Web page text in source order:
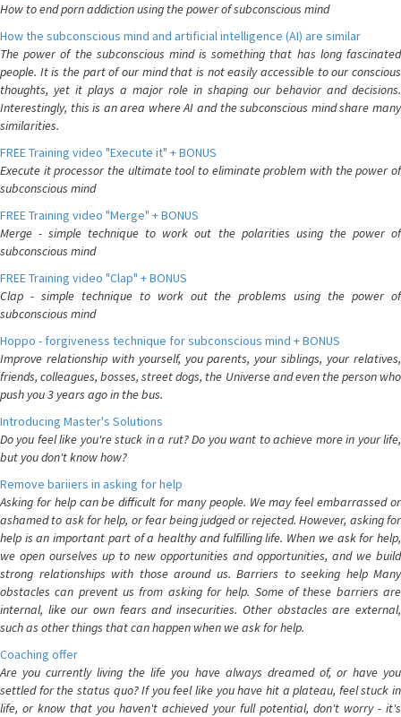
How to end porn addiction using the power of subconscious mind
How the subconscious mind and artificial intelligence (AI) are similar
The power of the subconscious mind is something that has long fascinated
people. It is the part of our mind that is not easily accessible to our conscious
thoughts, yet it plays a major role in shaping our behavior and decisions.
Interestingly, this is an area where AI and the subconscious mind share many
similarities.
FREE Training video "Execute it" + BONUS
Execute it processor the ultimate tool to eliminate problem with the power of
subconscious mind
FREE Training video "Merge" + BONUS
Merge - simple technique to work out the polarities using the power of
subconscious mind
FREE Training video "Clap" + BONUS
Clap - simple technique to work out the problems using the power of
subconscious mind
Hoppo - forgiveness technique for subconscious mind + BONUS
Improve relationship with yourself, you parents, your siblings, your relatives,
friends, colleagues, bosses, street dogs, the Universe and even the person who
push you 3 years ago in the bus.
Introducing Master's Solutions
Do you feel like you're stuck in a rut? Do you want to achieve more in your life,
but you don't know how?
Remove bariiers in asking for help
Asking for help can be difficult for many people. We may feel embarrassed or
ashamed to ask for help, or fear being judged or rejected. However, asking for
help is an important part of a healthy and fulfilling life. When we ask for help,
we open ourselves up to new opportunities and opportunities, and we build
strong relationships with those around us. Barriers to seeking help Many
obstacles can prevent us from asking for help. Some of these barriers are
internal, like our own fears and insecurities. Other obstacles are external,
such as other things that can happen when we ask for help.
Coaching offer
Are you currently living the life you have always dreamed of, or have you
settled for the status quo? If you feel like you have hit a plateau, feel stuck in
life, or know that you haven't achieved your full potential, don't worry - it's